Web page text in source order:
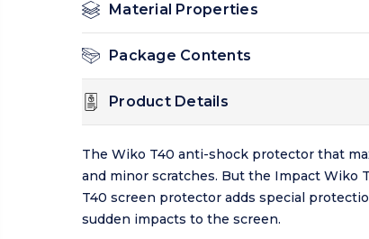
Material Properties
Package Contents
Product Details
The Wiko T40 anti-shock protector that
and minor scratches. But the Impact Wiko
T40 screen protector adds special
sudden impacts to the screen.